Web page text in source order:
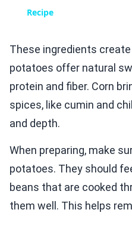
Recipe
These ingredients
potatoes offer natural
protein and fiber. Corn
spices, like cumin and
and depth.
When preparing, make
potatoes. They should
beans that are cooked
them well. This helps